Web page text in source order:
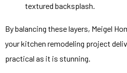
textured backsplash.
By balancing these layers, Meigel
your kitchen remodeling project
practical as it is stunning.